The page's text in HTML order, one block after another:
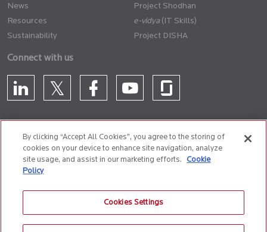
News
Resources
Sustainability
Project Shodhan
(IT Skills)
Project DISHA
Connect with us
CONTACT US
Cookie Policy
Anti-Slavery and Human Trafficking Policy
By clicking “Accept All Cookies”, you agree to the storing of
cookies on your device to enhance site navigation, analyze
site usage, and assist in our marketing efforts.
Cookie
Policy
Cookies Settings